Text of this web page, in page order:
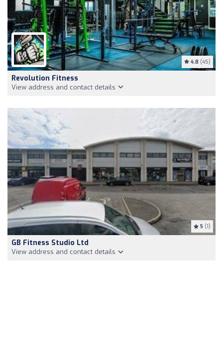
4.8 (45)
Revolution Fitness
View address and contact details
5 (1)
GB Fitness Studio Ltd
View address and contact details